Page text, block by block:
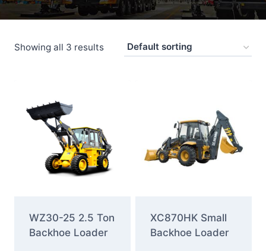
Showing all 3 results
WZ30-25 2.5 Ton
Backhoe Loader
XC870HK Small
Backhoe Loader